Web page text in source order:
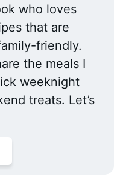
who loves
that are
friendly.
the meals I
weeknight
treats. Let’s